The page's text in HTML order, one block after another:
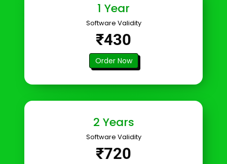
1 Year
Software Validity
₹430
Order Now
2 Years
Software Validity
₹720